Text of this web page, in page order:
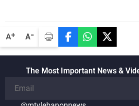
A+ A-
The Most Important News &